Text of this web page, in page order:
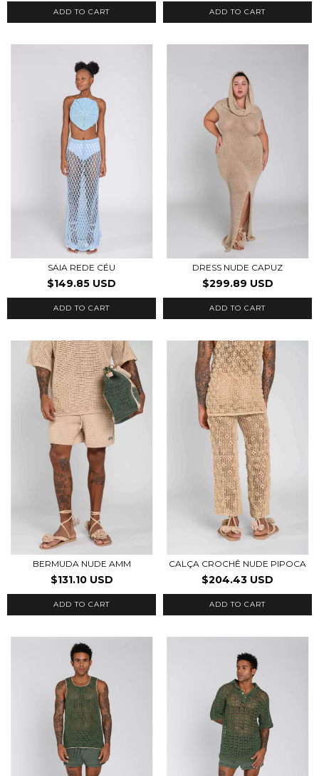
ADD TO CART ADD TO CART
SAIA REDE CÉU
$149.85 USD
ADD TO CART
DRESS NUDE CAPUZ
$299.89 USD
ADD TO CART
BERMUDA NUDE AMM
$131.10 USD
ADD TO CART
CALÇA CROCHÊ NUDE PIPOCA
$204.43 USD
ADD TO CART